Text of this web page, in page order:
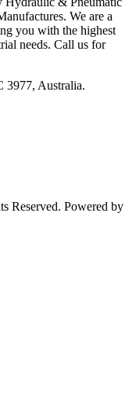
We are a
you with the highest
needs. Call us for
3977, Australia.
Reserved. Powered by